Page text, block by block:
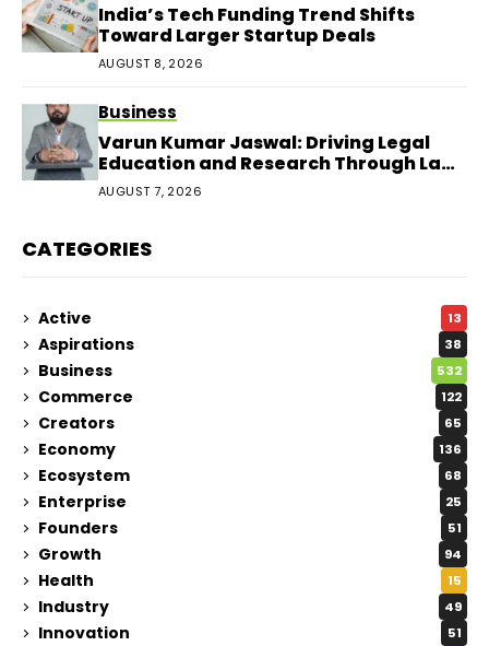
India’s Tech Funding Trend Shifts
Toward Larger Startup Deals
AUGUST 8, 2026
Business
Varun Kumar Jaswal: Driving Legal
Education and Research Through Law
Audience
AUGUST 7, 2026
CATEGORIES
Active 13
Aspirations 38
Business 532
Commerce 122
Creators 65
Economy 136
Ecosystem 68
Enterprise 25
Founders 51
Growth 94
Health 15
Industry 49
Innovation 51